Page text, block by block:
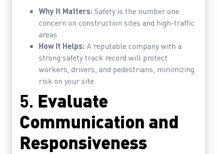
Why It Matters: Safety is the number one
concern on construction sites and high-traffic
areas.
How It Helps: A reputable company with a
strong safety track record will protect
workers, drivers, and pedestrians, minimizing
risk on your site.
5. Evaluate
Communication and
Responsiveness